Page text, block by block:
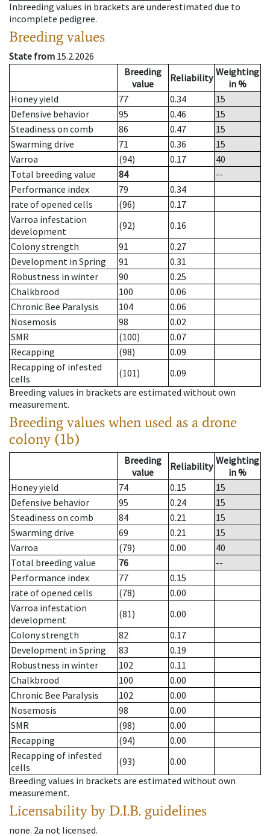
Inbreeding values in brackets are underestimated due to
incomplete pedigree.
Breeding values
State from 15.2.2026
Breeding
value
Reliability Weighting
in %
Honey yield
77 0.34
15
Defensive behavior
95 0.46
15
Steadiness on comb
86 0.47
15
Swarming drive
71 0.36
15
Varroa
(94) 0.17
40
Total breeding value
84
--
Performance index
79
0.34
rate of opened cells
(96)
0.17
Varroa infestation
development
(92)
0.16
Colony strength
91
0.27
Development in Spring
91
0.31
Robustness in winter
90
0.25
Chalkbrood
100
0.06
Chronic Bee Paralysis
104
0.06
Nosemosis
98
0.02
SMR
(100)
0.07
Recapping
(98)
0.09
Recapping of infested
cells
(101)
0.09
Breeding values in brackets are estimated without own
measurement.
Breeding values when used as a drone
colony (1b)
Breeding
value
Reliability Weighting
in %
Honey yield
74 0.15
15
Defensive behavior
95 0.24
15
Steadiness on comb
84 0.21
15
Swarming drive
69 0.21
15
Varroa
(79) 0.00
40
Total breeding value
76
--
Performance index
77
0.15
rate of opened cells
(78)
0.00
Varroa infestation
development
(81)
0.00
Colony strength
82
0.17
Development in Spring
83
0.19
Robustness in winter
102
0.11
Chalkbrood
100
0.00
Chronic Bee Paralysis
102
0.00
Nosemosis
98
0.00
SMR
(98)
0.00
Recapping
(94)
0.00
Recapping of infested
cells
(93)
0.00
Breeding values in brackets are estimated without own
measurement.
Licensability by D.I.B. guidelines
none. 2a not licensed.